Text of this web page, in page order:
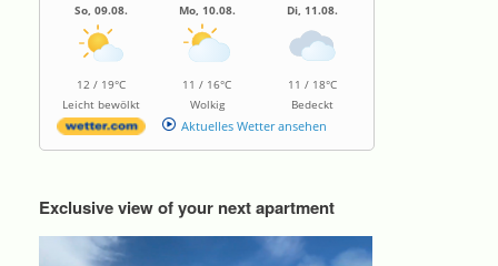
So, 09.08.
12 / 19°C
Leicht bewölkt
Mo, 10.08.
11 / 16°C
Wolkig
Di, 11.08.
11 / 18°C
Bedeckt
Aktuelles Wetter ansehen
Exclusive view of your next apartment